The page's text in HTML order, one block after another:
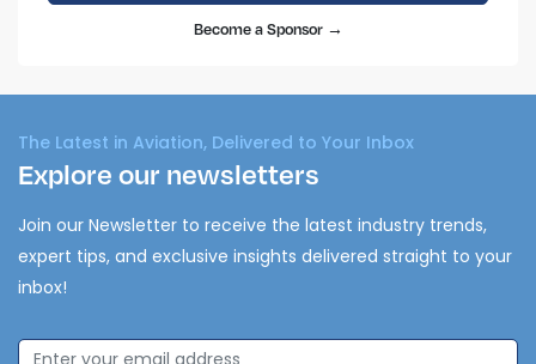
Become a Sponsor →
The Latest in Aviation, Delivered to Your Inbox
Explore our newsletters
Join our Newsletter to receive the latest industry trends,
expert tips, and exclusive insights delivered straight to your
inbox!